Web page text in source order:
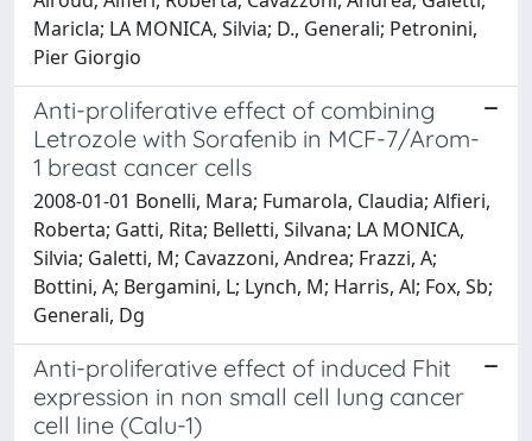
Maricla; LA MONICA, Silvia; D., Generali; Petronini,
Pier Giorgio
Anti-proliferative effect of combining
Letrozole with Sorafenib in MCF-7/Arom-
1 breast cancer cells
2008-01-01 Bonelli, Mara; Fumarola, Claudia; Alfieri,
Roberta; Gatti, Rita; Belletti, Silvana; LA MONICA,
Silvia; Galetti, M; Cavazzoni, Andrea; Frazzi, A;
Bottini, A; Bergamini, L; Lynch, M; Harris, Al; Fox, Sb;
Generali, Dg
Anti-proliferative effect of induced Fhit
expression in non small cell lung cancer
cell line (Calu-1)